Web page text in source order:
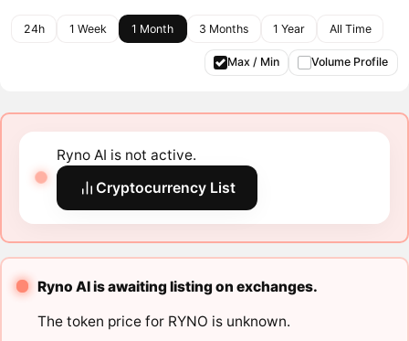
24h 1 Week 1 Month 3 Months 1 Year All Time
Max / Min Volume Profile
Ryno AI is not active.
Cryptocurrency List
Ryno AI is awaiting listing on exchanges.
The token price for RYNO is unknown.